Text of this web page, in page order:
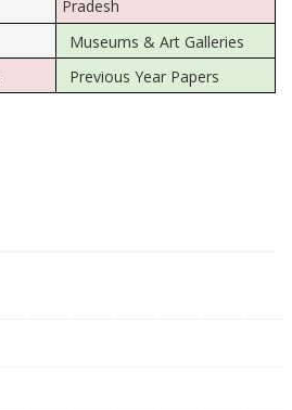
Pradesh
Museums & Art Galleries
Previous Year Papers